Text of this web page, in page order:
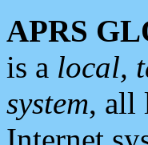
APRS
is a local,
system, all